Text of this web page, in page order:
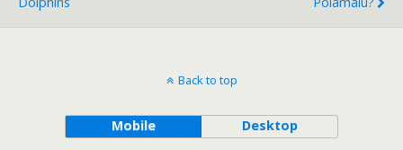
Back to top
Mobile Desktop